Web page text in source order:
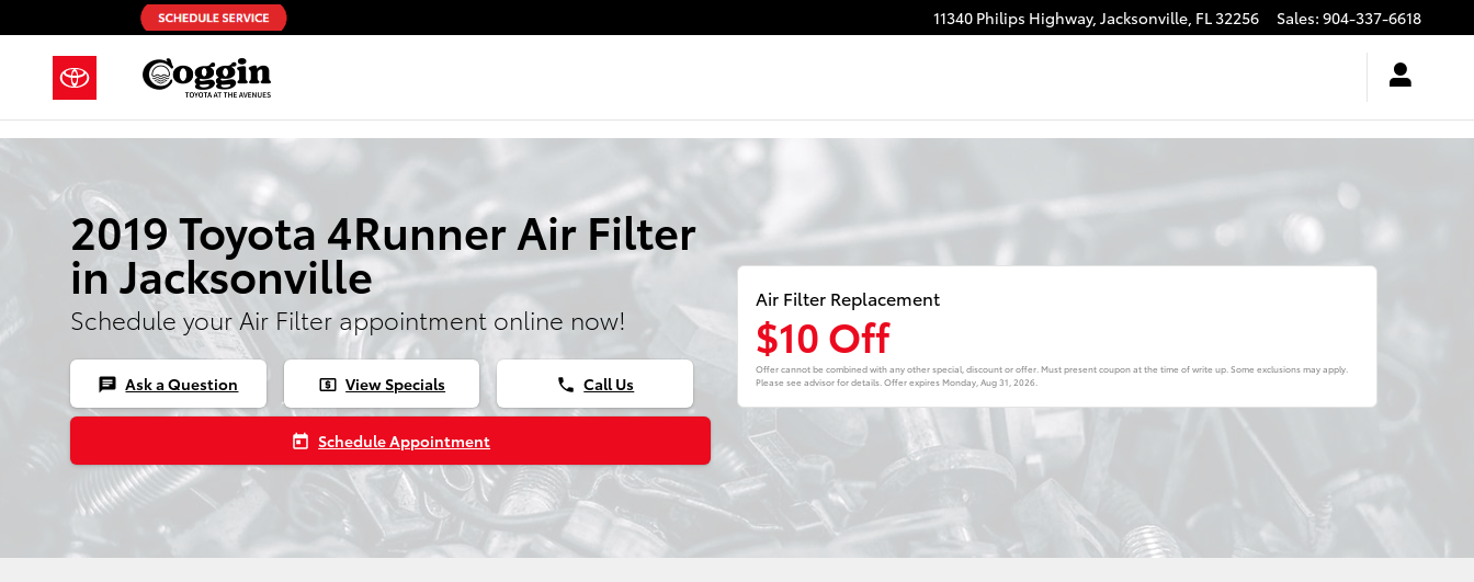
Skip to main content 11340 Philips Highway, Jacksonville, FL32256 Sales: 904-337-6618
2019 Toyota 4Runner Air Filter
in Jacksonville
Schedule your Air Filter appointment online now!
chat Ask a Question local_atm View Specials phone Call Us
today Schedule Appointment
Air Filter Replacement
$10 Off
Offer cannot be combined with any other special, discount or offer. Must present coupon at the time of write up. Some exclusions may apply.
Please see advisor for details. Offer expiresMonday, Aug 31, 2026